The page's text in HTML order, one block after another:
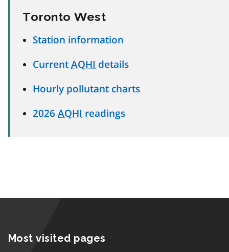
Toronto West
Station information
Current AQHI details
Hourly pollutant charts
2026 AQHI readings
Most visited pages